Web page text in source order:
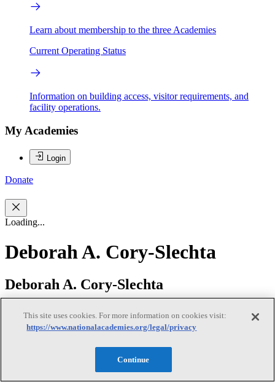
Learn about membership to the three Academies
Current Operating Status
Information on building access, visitor requirements, and
facility operations.
My Academies
Login
Donate
Loading...
Deborah A. Cory-Slechta
Deborah A. Cory-Slechta
Deborah Cory-Slechta, PhD, (co-chair) is a Professor of
School and served formerly as Dean for Research, Chair of
Environmental Medicine and Principal Investigator of the
Department’s NIEHS Core Center Grant. Her research, including
This site uses cookies. For more information on cookies visit:
https://www.nationalacademies.org/legal/privacy
Continue